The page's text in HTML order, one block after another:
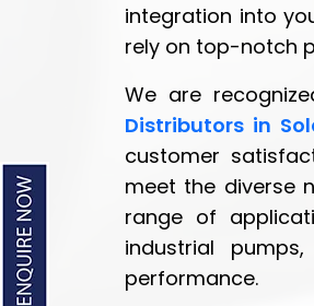
integration into
rely on top-notch
We are
Distributors in
customer
meet the diverse
range of
industrial
performance.